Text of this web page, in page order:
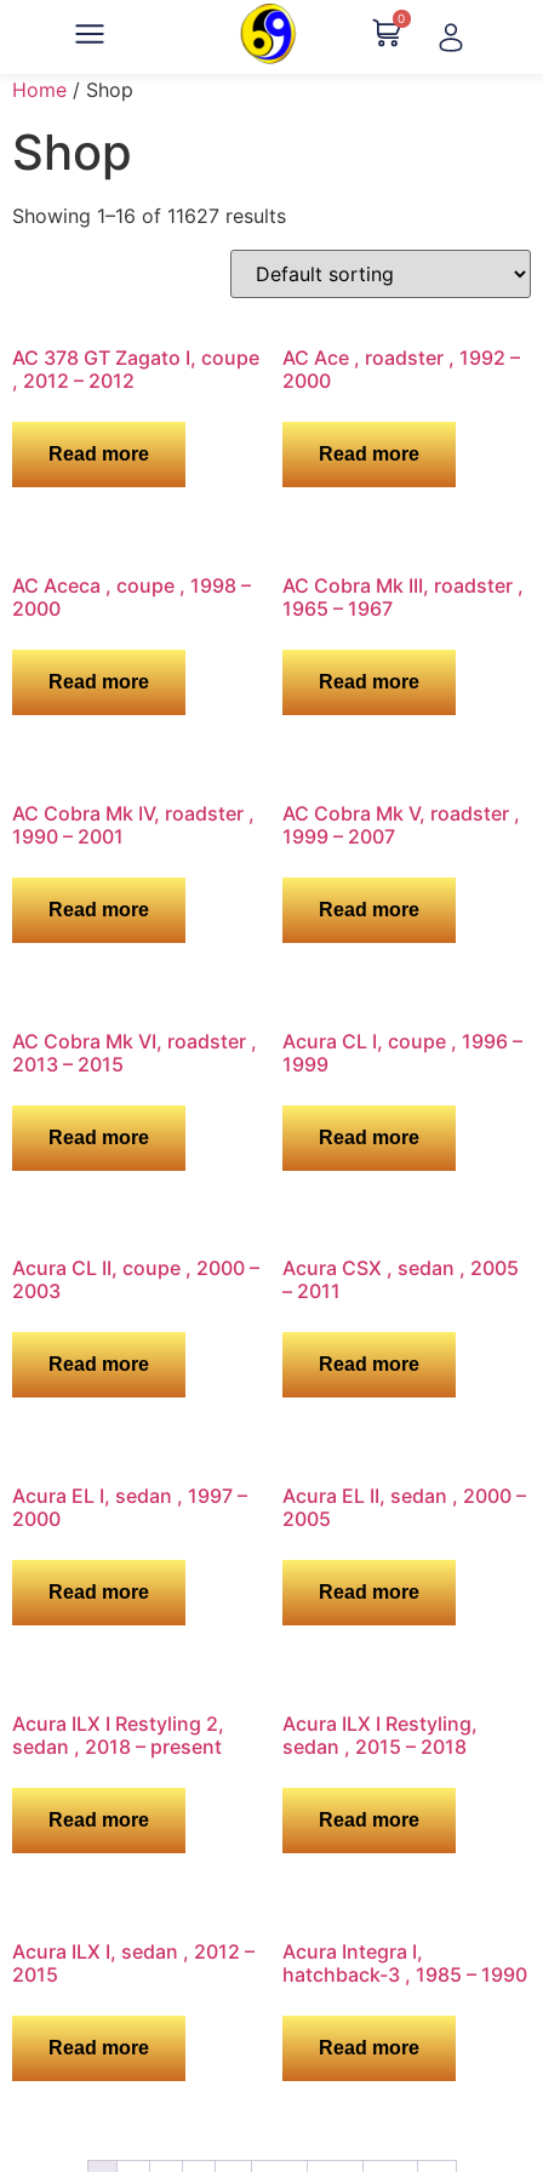
0
Home / Shop
Shop
Showing 1–16 of 11627 results
AC 378 GT Zagato I, coupe
, 2012 – 2012
Read more
AC Ace , roadster , 1992 –
2000
Read more
AC Aceca , coupe , 1998 –
2000
Read more
AC Cobra Mk III, roadster ,
1965 – 1967
Read more
AC Cobra Mk IV, roadster ,
1990 – 2001
Read more
AC Cobra Mk V, roadster ,
1999 – 2007
Read more
AC Cobra Mk VI, roadster ,
2013 – 2015
Read more
Acura CL I, coupe , 1996 –
1999
Read more
Acura CL II, coupe , 2000 –
2003
Read more
Acura CSX , sedan , 2005
– 2011
Read more
Acura EL I, sedan , 1997 –
2000
Read more
Acura EL II, sedan , 2000 –
2005
Read more
Acura ILX I Restyling 2,
sedan , 2018 – present
Read more
Acura ILX I Restyling,
sedan , 2015 – 2018
Read more
Acura ILX I, sedan , 2012 –
2015
Read more
Acura Integra I,
hatchback-3 , 1985 – 1990
Read more